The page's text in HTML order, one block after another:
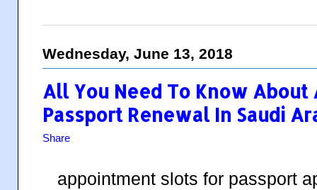
Wednesday, June 13, 2018
All You Need To Know About
Passport Renewal In Saudi
Share
appointment slots for passport